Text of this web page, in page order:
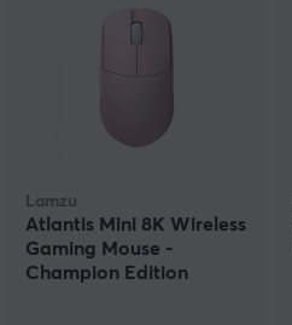
Lamzu
Atlantis Mini 8K Wireless
Gaming Mouse -
Champion Edition